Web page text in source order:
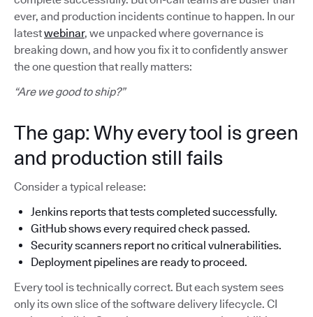
ever, and production incidents continue to happen. In our
latestwebinar, we unpacked where governance is
breaking down, and how you fix it to confidently answer
the one question that really matters:
“Are we good to ship?”
The gap: Why every tool is green
and production still fails
Consider a typical release:
Jenkins reports that tests completed successfully.
GitHub shows every required check passed.
Security scanners report no critical vulnerabilities.
Deployment pipelines are ready to proceed.
Every tool is technically correct. But each system sees
only its own slice of the software delivery lifecycle. CI